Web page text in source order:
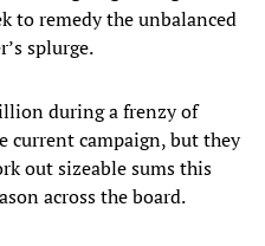
to remedy the unbalanced
splurge.
during a frenzy of
current campaign, but they
out sizeable sums this
across the board.